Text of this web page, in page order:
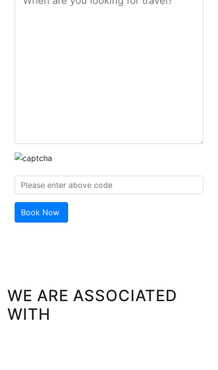
Book Now
WE ARE ASSOCIATED
WITH